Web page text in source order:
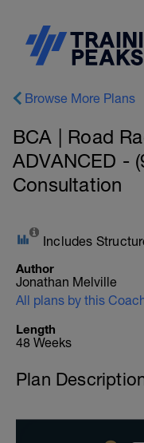
Browse More Plans
BCA | Road
ADVANCED -
Consultation
Includes
Author
Jonathan Melville
All plans by this
Length
48 Weeks
Plan